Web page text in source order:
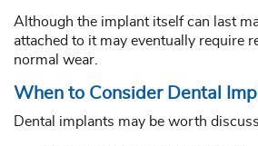
Although the implant itself can last
attached to it may eventually require
normal wear.
When to Consider Dental
Dental implants may be worth